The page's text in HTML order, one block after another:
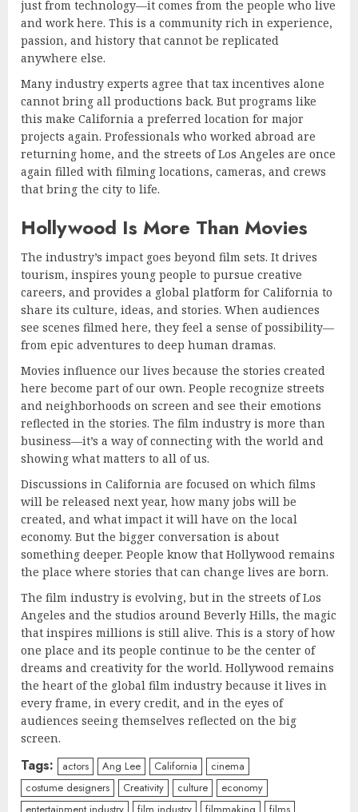
just from technology—it comes from the people who live
and work here. This is a community rich in experience,
passion, and history that cannot be replicated
anywhere else.
Many industry experts agree that tax incentives alone
cannot bring all productions back. But programs like
this make California a preferred location for major
projects again. Professionals who worked abroad are
returning home, and the streets of Los Angeles are once
again filled with filming locations, cameras, and crews
that bring the city to life.
Hollywood Is More Than Movies
The industry’s impact goes beyond film sets. It drives
tourism, inspires young people to pursue creative
careers, and provides a global platform for California to
share its culture, ideas, and stories. When audiences
see scenes filmed here, they feel a sense of possibility—
from epic adventures to deep human dramas.
Movies influence our lives because the stories created
here become part of our own. People recognize streets
and neighborhoods on screen and see their emotions
reflected in the stories. The film industry is more than
business—it’s a way of connecting with the world and
showing what matters to all of us.
Discussions in California are focused on which films
will be released next year, how many jobs will be
created, and what impact it will have on the local
economy. But the bigger conversation is about
something deeper. People know that Hollywood remains
the place where stories that can change lives are born.
The film industry is evolving, but in the streets of Los
Angeles and the studios around Beverly Hills, the magic
that inspires millions is still alive. This is a story of how
one place and its people continue to be the center of
dreams and creativity for the world. Hollywood remains
the heart of the global film industry because it lives in
every frame, in every credit, and in the eyes of
audiences seeing themselves reflected on the big
screen.
Tags: actors Ang Lee California
cinema
costume designers
Creativity culture
economy